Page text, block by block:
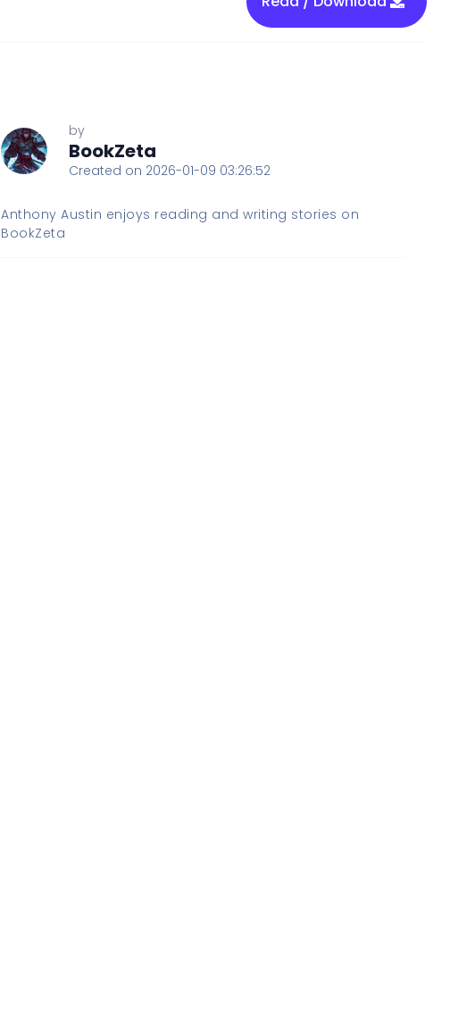
by
BookZeta
Created on 2026-01-09 03:26:52
Anthony Austin enjoys reading and writing stories on
BookZeta